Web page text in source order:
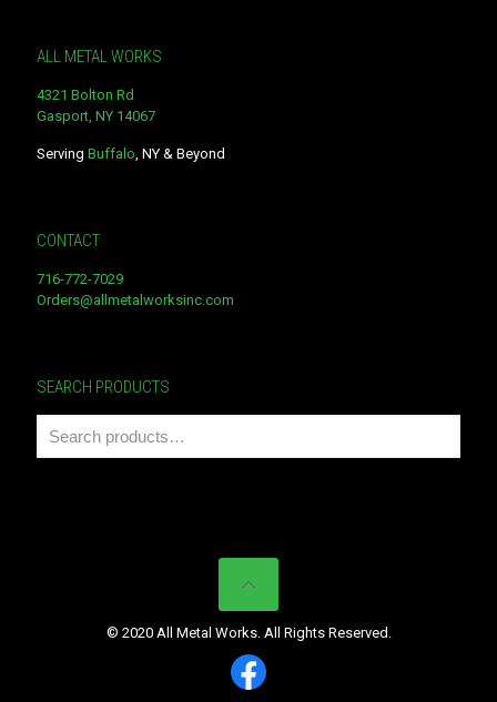
ALL METAL WORKS
4321 Bolton Rd
Gasport, NY 14067
Serving Buffalo , NY & Beyond
CONTACT
716-772-7029
Orders@allmetalworksinc.com
SEARCH PRODUCTS
© 2020 All Metal Works. All Rights Reserved.